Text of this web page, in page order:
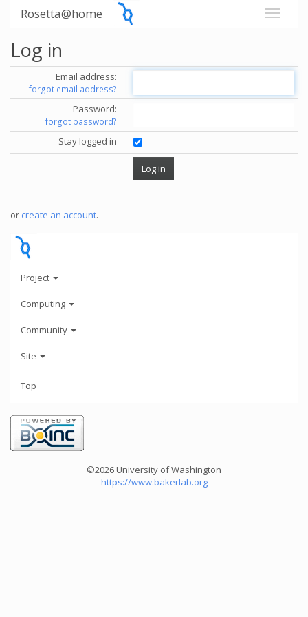
Rosetta@home
Log in
Email address:
forgot email address?
Password:
forgot password?
Stay logged in
or create an account.
Project
Computing
Community
Site
Top
©2026 University of Washington
https://www.bakerlab.org